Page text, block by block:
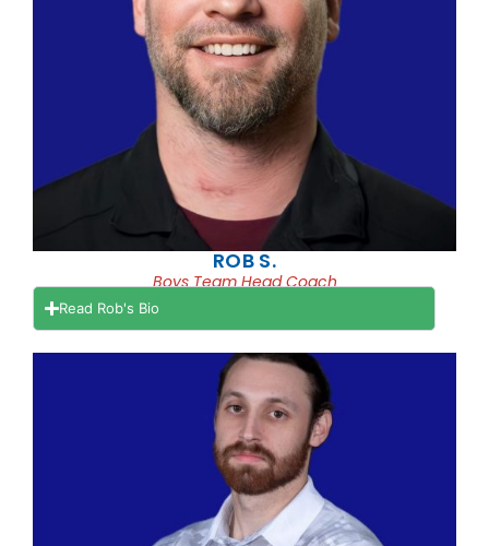
ROB S.
Boys Team Head Coach
Read Rob's Bio